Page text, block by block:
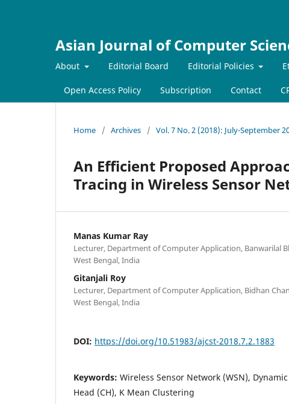
Asian Journal of Computer
About Editorial Board Editorial Policies
Open Access Policy Subscription Contact
Home / Archives / Vol. 7 No. 2 (2018): July-September
An Efficient Proposed
Tracing in Wireless Sensor
Manas Kumar Ray
Lecturer, Department of Computer Application, Banwarilal
West Bengal, India
Gitanjali Roy
Lecturer, Department of Computer Application, Bidhan
West Bengal, India
DOI: https://doi.org/10.51983/ajcst-2018.7.2.1883
Keywords: Wireless Sensor Network (WSN),
Head (CH), K Mean Clustering